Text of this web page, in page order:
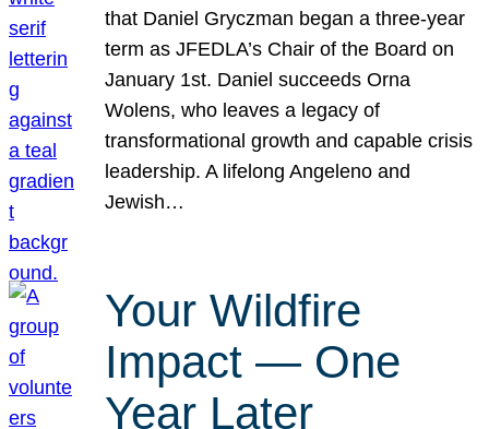
that Daniel Gryczman began a three-year
term as JFEDLA’s Chair of the Board on
January 1st. Daniel succeeds Orna
Wolens, who leaves a legacy of
transformational growth and capable crisis
leadership. A lifelong Angeleno and
Jewish…
Your Wildfire
Impact — One
Year Later